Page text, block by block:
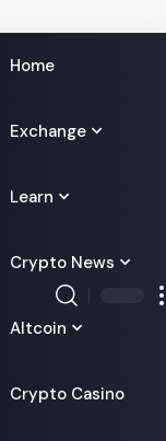
Home
Exchange
Learn
Crypto News
Altcoin
Crypto Casino